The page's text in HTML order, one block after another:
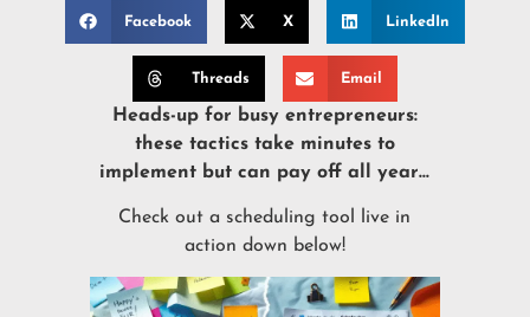
Facebook X LinkedIn
Threads Email
Heads-up for busy entrepreneurs:
these tactics take minutes to
implement but can pay off all year…
Check out a scheduling tool live in
action down below!